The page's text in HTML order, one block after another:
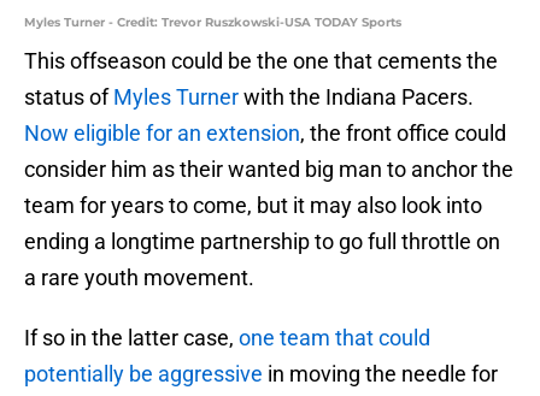
Myles Turner - Credit: Trevor Ruszkowski-USA TODAY Sports
This offseason could be the one that cements the
status ofMyles Turnerwith the Indiana Pacers.
Now eligible for an extension, the front office could
consider him as their wanted big man to anchor the
team for years to come, but it may also look into
ending a longtime partnership to go full throttle on
a rare youth movement.
If so in the latter case, one team that could
potentially be aggressive in moving the needle for